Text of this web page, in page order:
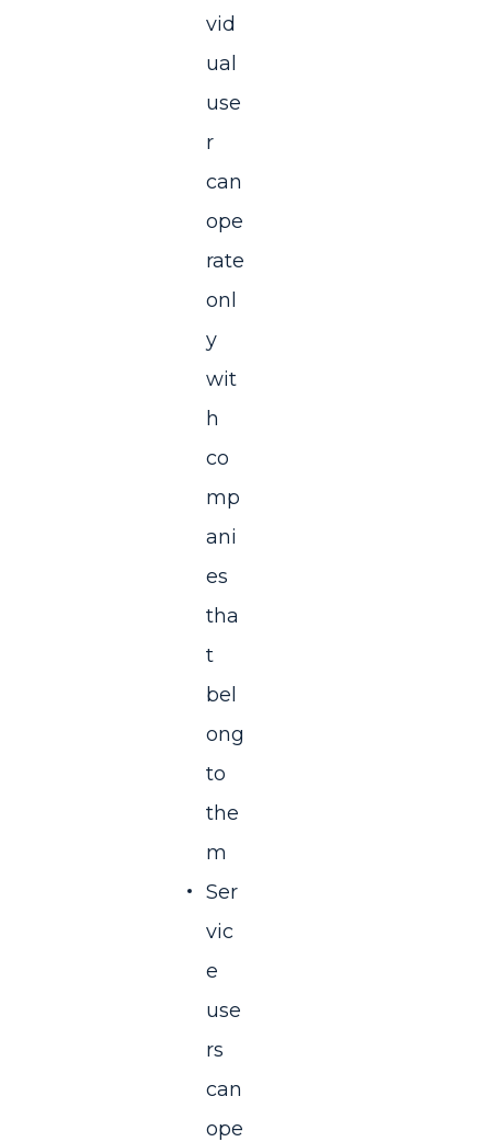
vid
ual
use
r
can
ope
rate
onl
y
wit
h
co
mp
ani
es
tha
t
bel
ong
to
the
m
Ser
vic
e
use
rs
can
ope